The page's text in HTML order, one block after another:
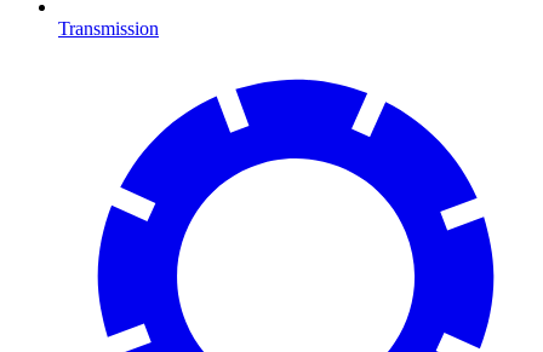
Transmission